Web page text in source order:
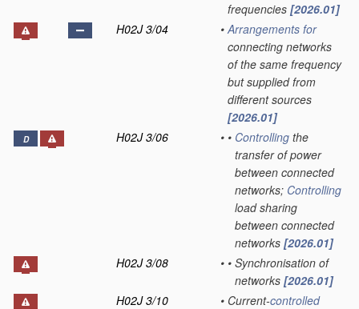
frequencies [2026.01]
H02J 3/04
• Arrangements for
connecting networks
of the same frequency
but supplied from
different sources
[2026.01]
D H02J 3/06 • • Controlling the
transfer of power
between connected
networks; Controlling
load sharing
between connected
networks [2026.01]
H02J 3/08
• • Synchronisation of
networks [2026.01]
H02J 3/10
• Current-controlled